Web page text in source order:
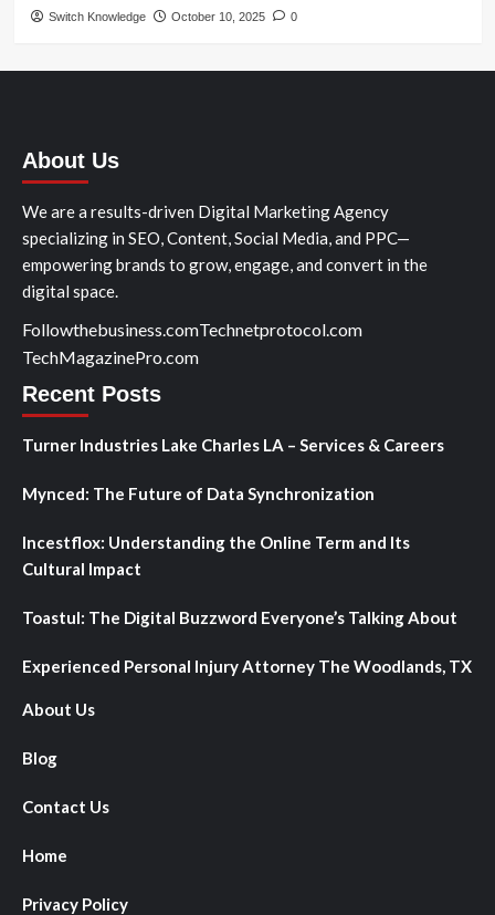
Switch Knowledge October 10, 2025 0
About Us
We are a results-driven Digital Marketing Agency
specializing in SEO, Content, Social Media, and PPC—
empowering brands to grow, engage, and convert in the
digital space.
Followthebusiness.comTechnetprotocol.com
TechMagazinePro.com
Recent Posts
Turner Industries Lake Charles LA – Services & Careers
Mynced: The Future of Data Synchronization
Incestflox: Understanding the Online Term and Its
Cultural Impact
Toastul: The Digital Buzzword Everyone’s Talking About
Experienced Personal Injury Attorney The Woodlands, TX
About Us
Blog
Contact Us
Home
Privacy Policy